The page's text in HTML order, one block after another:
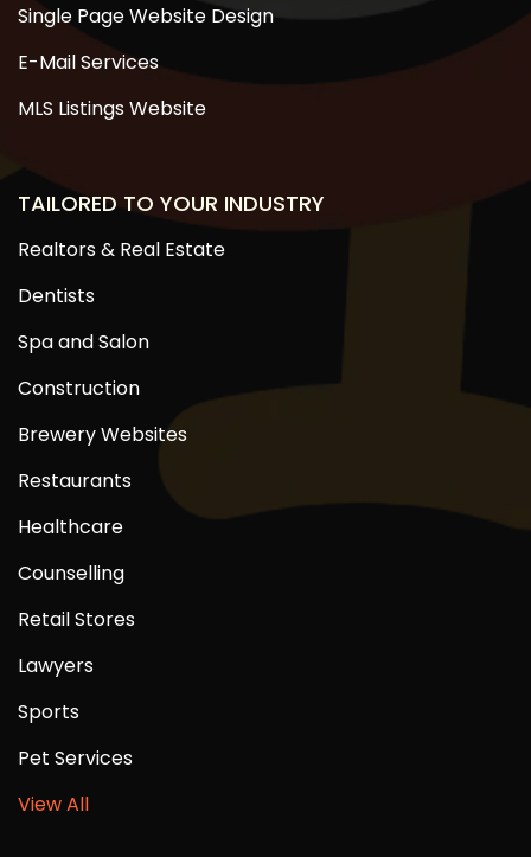
Single Page Website Design
E-Mail Services
MLS Listings Website
TAILORED TO YOUR INDUSTRY
Realtors & Real Estate
Dentists
Spa and Salon
Construction
Brewery Websites
Restaurants
Healthcare
Counselling
Retail Stores
Lawyers
Sports
Pet Services
View All